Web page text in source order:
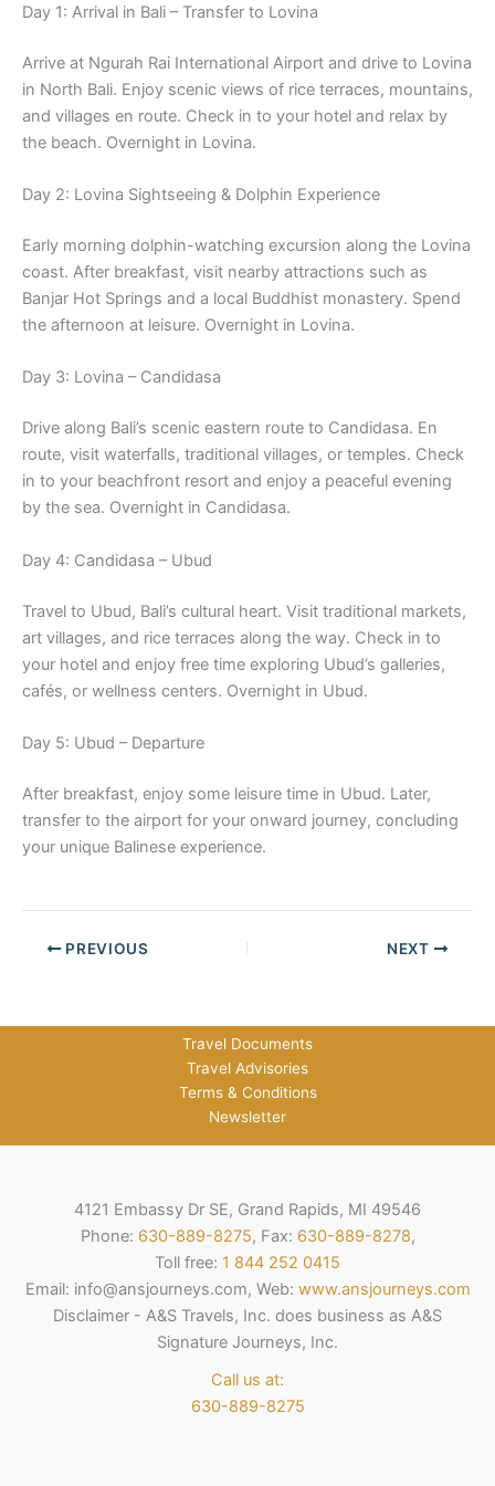
Day 1: Arrival in Bali – Transfer to Lovina
Arrive at Ngurah Rai International Airport and drive to Lovina
in North Bali. Enjoy scenic views of rice terraces, mountains,
and villages en route. Check in to your hotel and relax by
the beach. Overnight in Lovina.
Day 2: Lovina Sightseeing & Dolphin Experience
Early morning dolphin-watching excursion along the Lovina
coast. After breakfast, visit nearby attractions such as
Banjar Hot Springs and a local Buddhist monastery. Spend
the afternoon at leisure. Overnight in Lovina.
Day 3: Lovina – Candidasa
Drive along Bali’s scenic eastern route to Candidasa. En
route, visit waterfalls, traditional villages, or temples. Check
in to your beachfront resort and enjoy a peaceful evening
by the sea. Overnight in Candidasa.
Day 4: Candidasa – Ubud
Travel to Ubud, Bali’s cultural heart. Visit traditional markets,
art villages, and rice terraces along the way. Check in to
your hotel and enjoy free time exploring Ubud’s galleries,
cafés, or wellness centers. Overnight in Ubud.
Day 5: Ubud – Departure
After breakfast, enjoy some leisure time in Ubud. Later,
transfer to the airport for your onward journey, concluding
your unique Balinese experience.
PREVIOUS NEXT
Travel Documents
Travel Advisories
Terms & Conditions
Newsletter
4121 Embassy Dr SE, Grand Rapids, MI 49546
Phone: 630-889-8275, Fax: 630-889-8278,
Toll free: 1 844 252 0415
Email: info@ansjourneys.com, Web: www.ansjourneys.com
Disclaimer - A&S Travels, Inc. does business as A&S
Signature Journeys, Inc.
Call us at:
630-889-8275